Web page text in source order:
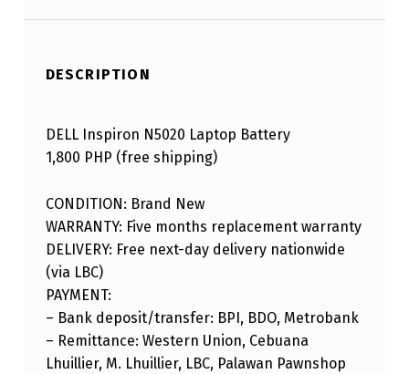
DESCRIPTION
DELL Inspiron N5020 Laptop Battery
1,800 PHP (free shipping)
CONDITION: Brand New
WARRANTY: Five months replacement warranty
DELIVERY: Free next-day delivery nationwide
(via LBC)
PAYMENT:
– Bank deposit/transfer: BPI, BDO, Metrobank
– Remittance: Western Union, Cebuana
Lhuillier, M. Lhuillier, LBC, Palawan Pawnshop